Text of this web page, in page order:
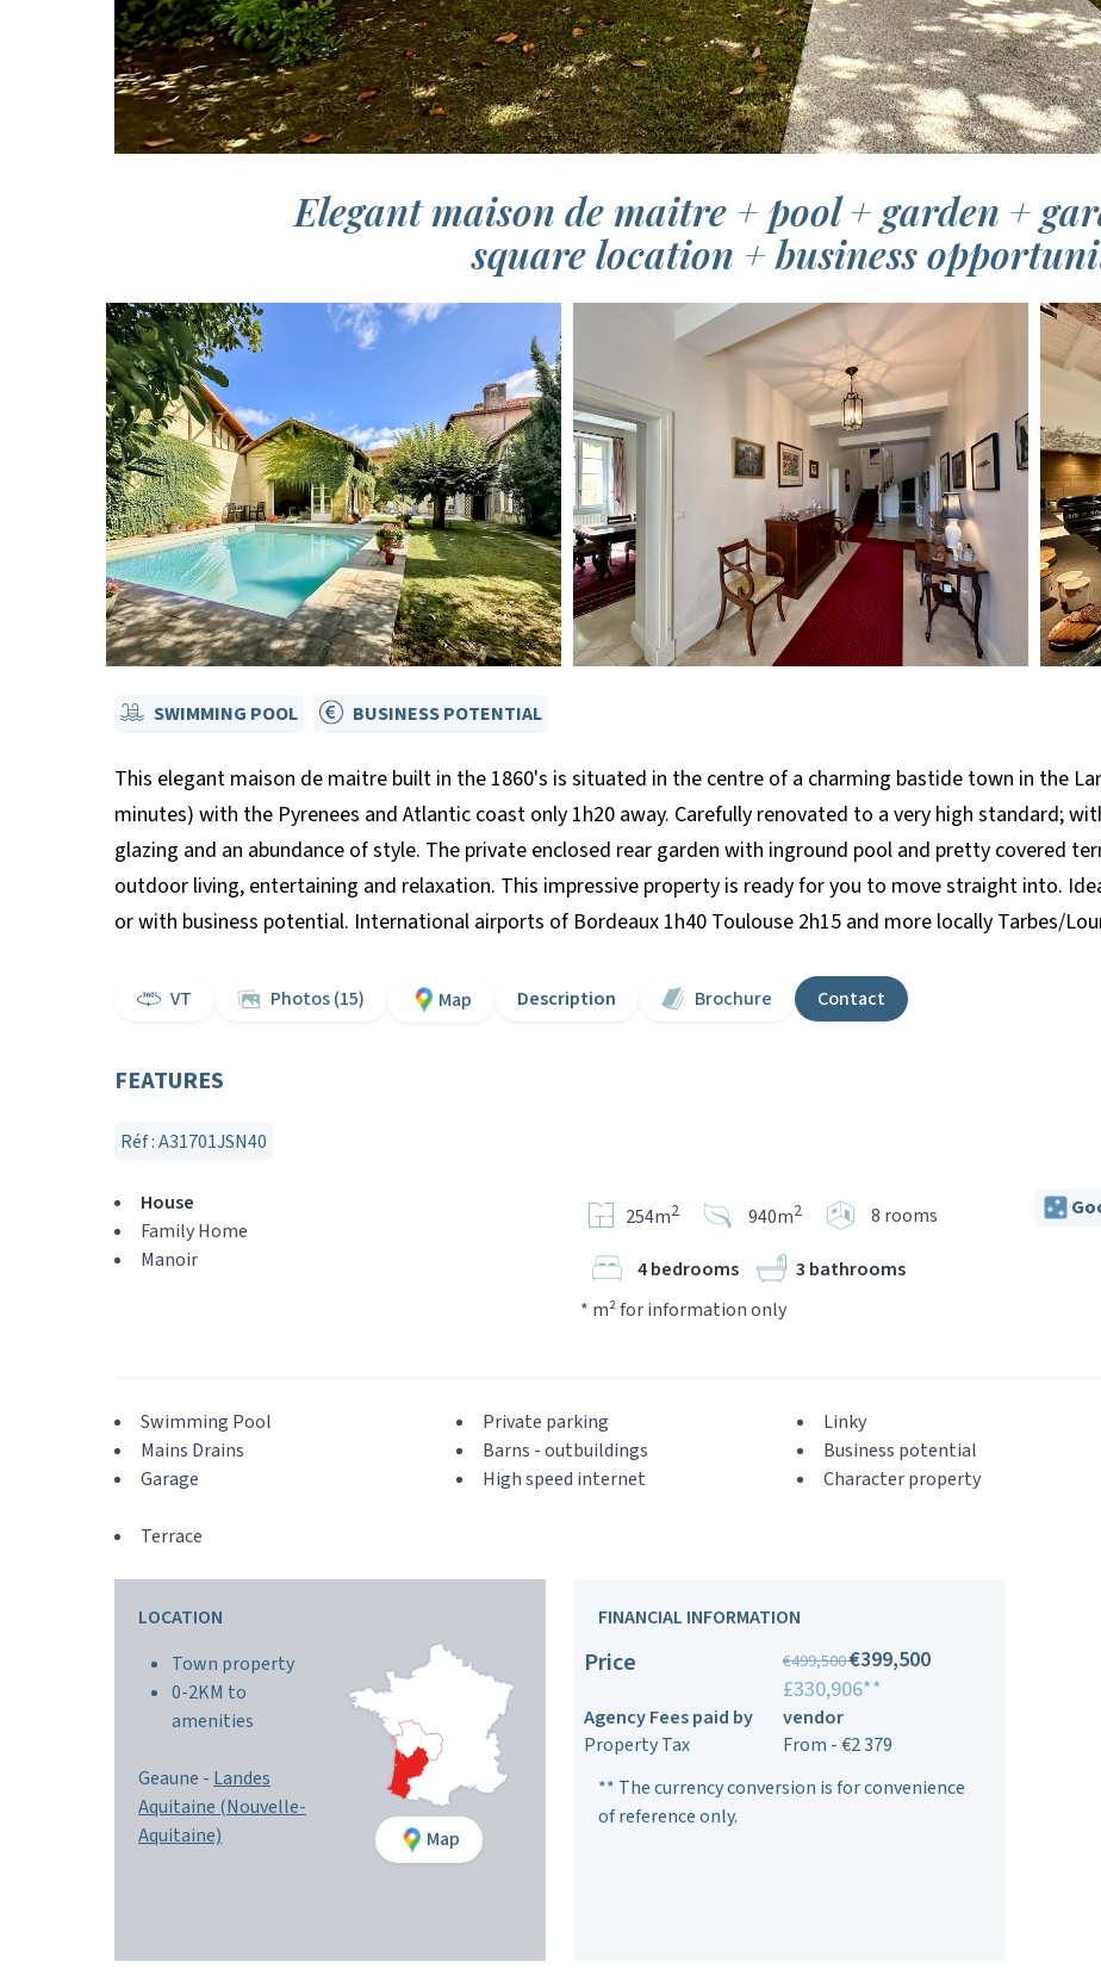
Elegant maison de maitre + pool + garden +
square location + business
SWIMMING POOL BUSINESS POTENTIAL
This elegant maison de maitre built in the 1860's is situated in the centre of a charming bastide town in the
minutes) with the Pyrenees and Atlantic coast only 1h20 away. Carefully renovated to a very high standard;
glazing and an abundance of style. The private enclosed rear garden with inground pool and pretty covered
outdoor living, entertaining and relaxation. This impressive property is ready for you to move straight into.
or with business potential. International airports of Bordeaux 1h40 Toulouse 2h15 and more locally Tarbes/
VT Photos (15) Map Description Brochure Contact
FEATURES
Réf : A31701JSN40
House
Family Home
Manoir
254m2 940m2 8 rooms
4 bedrooms
3 bathrooms
* m² for information only
Swimming Pool
Mains Drains
Garage
Private parking
Barns - outbuildings
High speed internet
Linky
Business potential
Character property
Terrace
LOCATION
Town property
0-2KM to
amenities
Geaune - Landes
Aquitaine (Nouvelle-
Aquitaine)
Map
FINANCIAL INFORMATION
Price €499,500€399,500
£330,906**
Agency Fees paid by
vendor
Property Tax
From - €2 379
** The currency conversion is for convenience
of reference only.